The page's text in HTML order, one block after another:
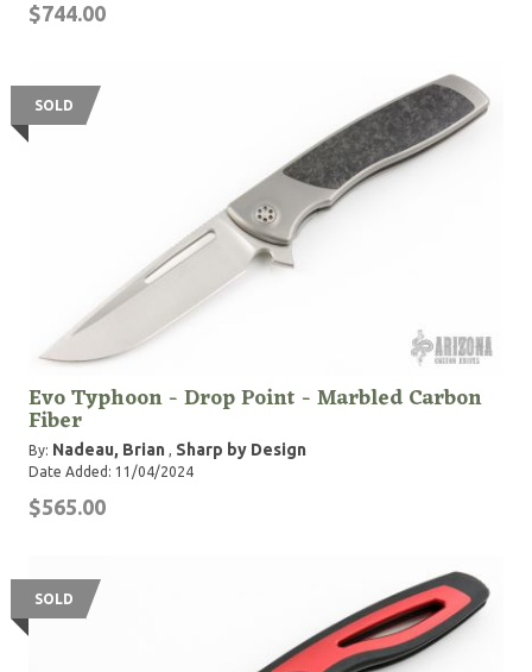
$744.00
SOLD
Evo Typhoon - Drop Point - Marbled Carbon
Fiber
By: Nadeau, Brian , Sharp by Design
Date Added: 11/04/2024
$565.00
SOLD